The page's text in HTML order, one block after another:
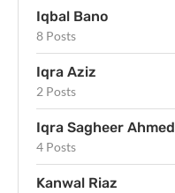
Iqbal Bano
8 Posts
Iqra Aziz
2 Posts
Iqra Sagheer Ahmed
4 Posts
Kanwal Riaz